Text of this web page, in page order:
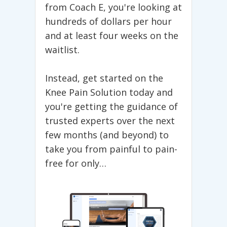
“
THOUGHTFUL...
I have been suffering Tennis for
about eight weeks. I had an injection
which really helps with the pain about
a month ago and it has resolved 80%
of the pain.
I found your videos Googling Tennis
vapid or not logical methods to
resolve the issue. I found yours to be
practical and thoughtful.
Arnaldo
from Coach E, you're looking at
hundreds of dollars per hour
and at least four weeks on the
waitlist.
Instead, get started on the
Knee Pain Solution today and
you're getting the guidance of
trusted experts over the next
few months (and beyond) to
take you from painful to pain-
free for only…